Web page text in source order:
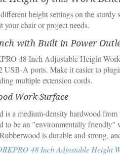
height settings on the sturdy
your chair or project needs.
with Built in Power
48 Inch Adjustable Height
USB-A ports. Make it easier to
multiple extension cords.
Work Surface
is a medium-density hardwood
to be an "environmentally friendly"
is durable and strong,
48 Inch Adjustable Height